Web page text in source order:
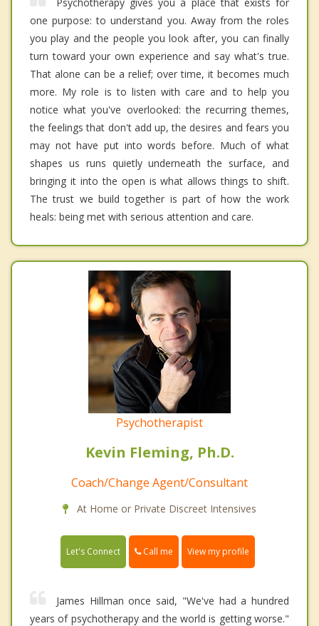
one purpose: to understand you. Away from the roles
you play and the people you look after, you can finally
turn toward your own experience and say what's true.
That alone can be a relief; over time, it becomes much
more. My role is to listen with care and to help you
notice what you've overlooked: the recurring themes,
the feelings that don't add up, the desires and fears you
may not have put into words before. Much of what
shapes us runs quietly underneath the surface, and
bringing it into the open is what allows things to shift.
The trust we build together is part of how the work
heals: being met with serious attention and care.
Psychotherapist
Kevin Fleming, Ph.D.
Coach/Change Agent/Consultant
At Home or Private Discreet Intensives
Let's Connect Call me View my profile
James Hillman once said, "We've had a hundred
years of psychotherapy and the world is getting worse."